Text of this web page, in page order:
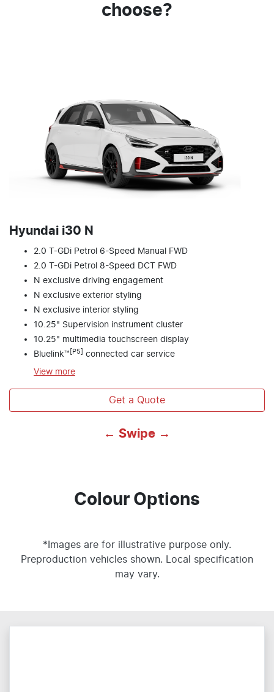
choose?
Hyundai i30 N
2.0 T-GDi Petrol 6-Speed Manual FWD
2.0 T-GDi Petrol 8-Speed DCT FWD
N exclusive driving engagement
N exclusive exterior styling
N exclusive interior styling
10.25" Supervision instrument cluster
10.25" multimedia touchscreen display
Bluelink™ [P5] connected car service
View more
Get a Quote
← Swipe →
Colour Options
*Images are for illustrative purpose only.
Preproduction vehicles shown. Local specification
may vary.